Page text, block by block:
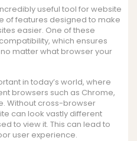
useful tool for website
of features designed to make
easier. One of these
which ensures
matter what browser your
in today’s world, where
browsers such as Chrome,
Without cross-browser
can look vastly different
to view it. This can lead to
user experience.